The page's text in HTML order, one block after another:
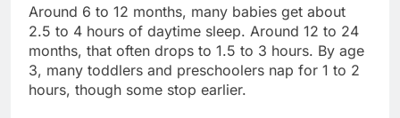
Around 6 to 12 months, many babies get about
2.5 to 4 hours of daytime sleep. Around 12 to 24
months, that often drops to 1.5 to 3 hours. By age
3, many toddlers and preschoolers nap for 1 to 2
hours, though some stop earlier.